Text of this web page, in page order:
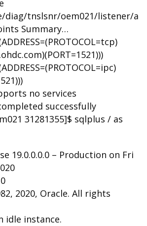
diag/tnslsnr/oem021/listener/
Summary…
no services
successfully
31281355]$ sqlplus / as
19.0.0.0.0 – Production on Fri
2020, Oracle. All rights
idle instance.